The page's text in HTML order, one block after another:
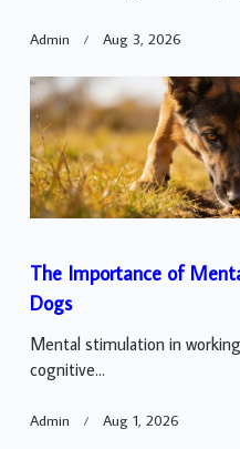
Admin Aug 3, 2026
The Importance of
Dogs
Mental stimulation in
cognitive...
Admin Aug 1, 2026